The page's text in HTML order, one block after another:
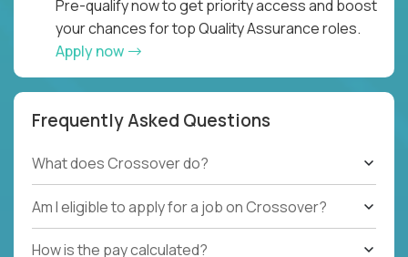
Pre-qualify now to get priority access and boost
your chances for top Quality Assurance roles.
Apply now
Frequently Asked Questions
What does Crossover do?
Am I eligible to apply for a job on Crossover?
How is the pay calculated?